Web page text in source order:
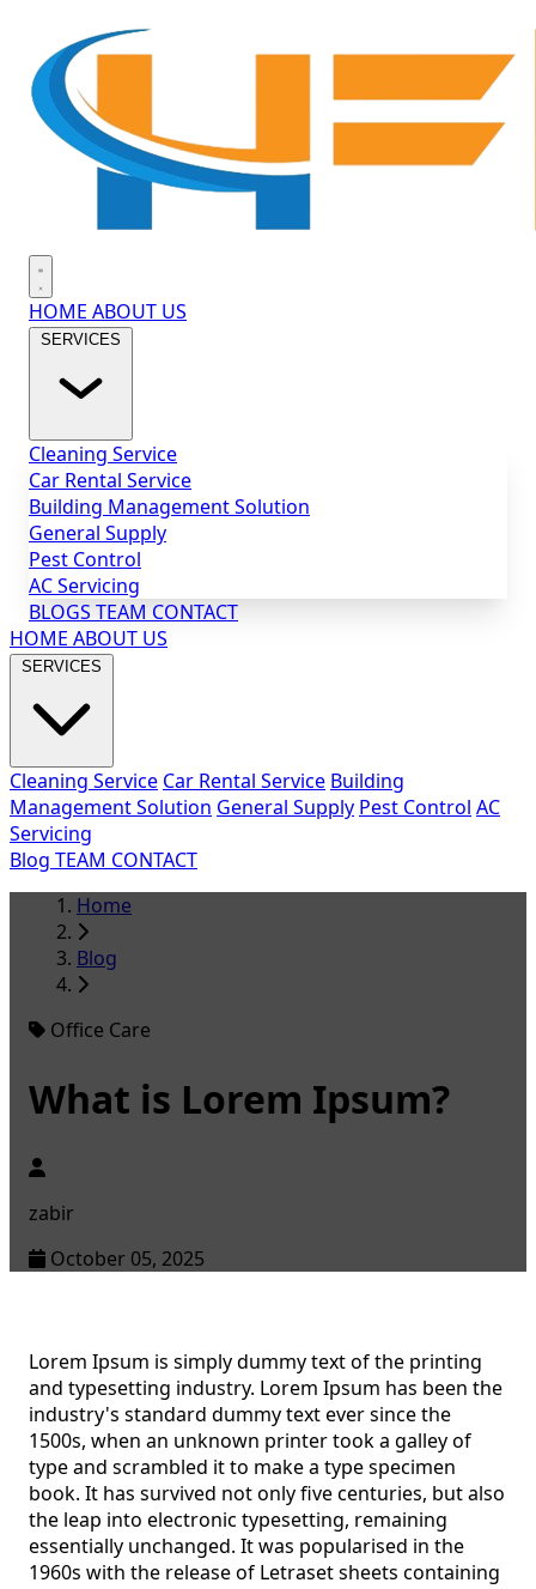
Hello Facility
Open main menu
HOME ABOUT US
SERVICES
Cleaning Service
Car Rental Service
Building Management Solution
General Supply
Pest Control
AC Servicing
BLOGS TEAM CONTACT
HOME ABOUT US
SERVICES
Cleaning Service Car Rental Service Building
Management Solution General Supply Pest Control AC
Servicing
Blog TEAM CONTACT
Home
Blog
Office Care
What is Lorem Ipsum?
zabir
October 05, 2025
Lorem Ipsum is simply dummy text of the printing
and typesetting industry. Lorem Ipsum has been the
industry's standard dummy text ever since the
1500s, when an unknown printer took a galley of
type and scrambled it to make a type specimen
book. It has survived not only five centuries, but also
the leap into electronic typesetting, remaining
essentially unchanged. It was popularised in the
1960s with the release of Letraset sheets containing